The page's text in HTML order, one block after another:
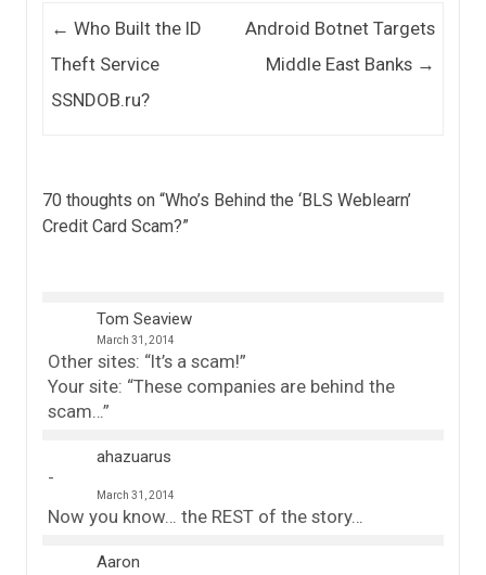
Post navigation
← Who Built the ID
Theft Service
SSNDOB.ru?
Android Botnet Targets
Middle East Banks →
70 thoughts on “Who’s Behind the ‘BLS Weblearn’
Credit Card Scam?”
Tom Seaview
March 31, 2014
Other sites: “It’s a scam!”
Your site: “These companies are behind the
scam…”
ahazuarus
March 31, 2014
Now you know… the REST of the story…
Aaron